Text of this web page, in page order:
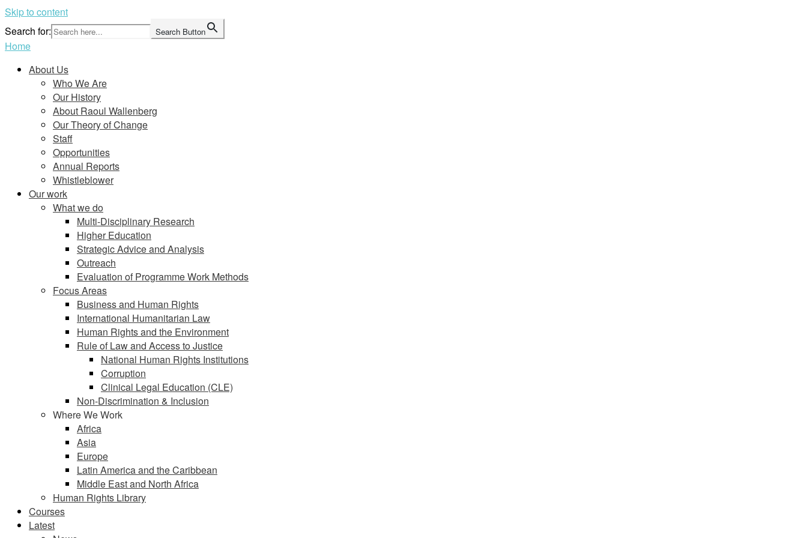
Skip to content
Search for:
Search Button
Home
About Us
Who We Are
Our History
About Raoul Wallenberg
Our Theory of Change
Staff
Opportunities
Annual Reports
Whistleblower
Our work
What we do
Multi-Disciplinary Research
Higher Education
Strategic Advice and Analysis
Outreach
Evaluation of Programme Work Methods
Focus Areas
Business and Human Rights
International Humanitarian Law
Human Rights and the Environment
Rule of Law and Access to Justice
National Human Rights Institutions
Corruption
Clinical Legal Education (CLE)
Non-Discrimination & Inclusion
Where We Work
Africa
Asia
Europe
Latin America and the Caribbean
Middle East and North Africa
Human Rights Library
Courses
Latest